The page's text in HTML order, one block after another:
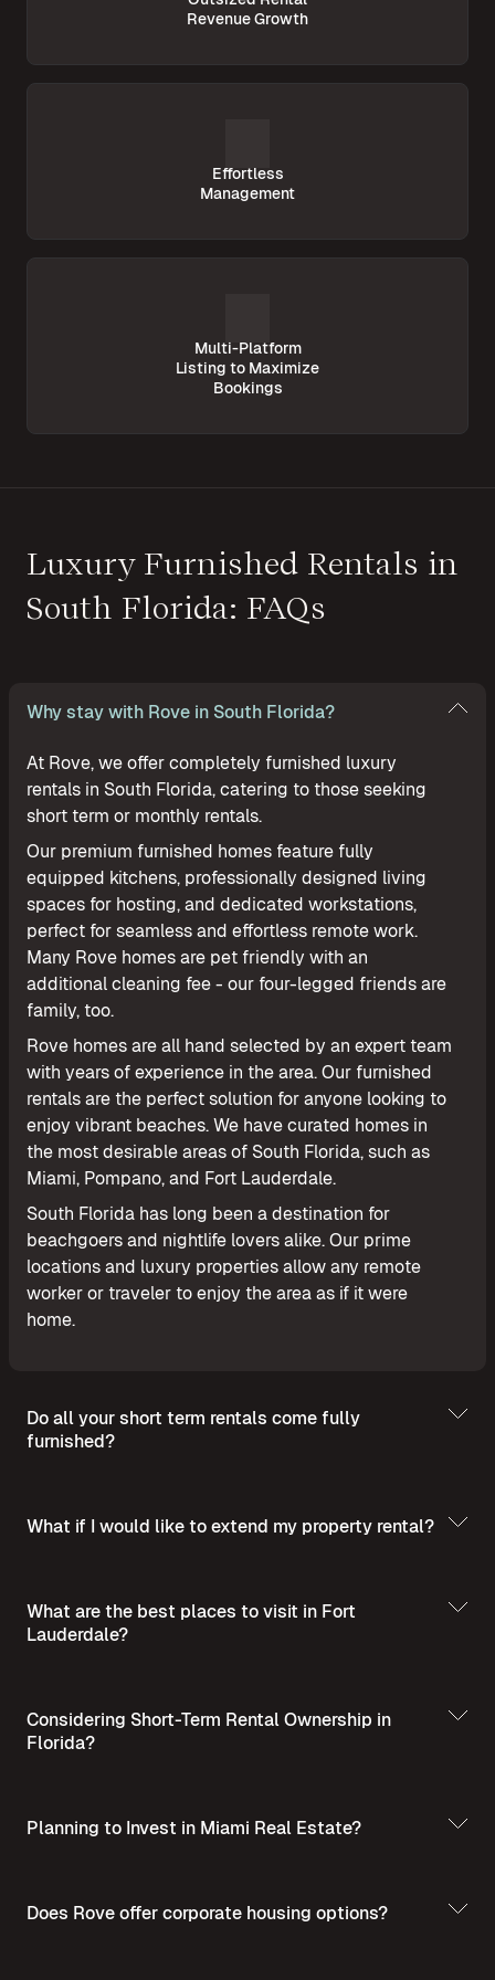
Revenue Growth
Effortless
Management
Multi-Platform
Listing to Maximize
Bookings
Luxury Furnished Rentals in
South Florida: FAQs
Why stay with Rove in South Florida?
At Rove, we offer completely furnished luxury
rentals in South Florida, catering to those seeking
short term or monthly rentals.
Our premium furnished homes feature fully
equipped kitchens, professionally designed living
spaces for hosting, and dedicated workstations,
perfect for seamless and effortless remote work.
Many Rove homes are pet friendly with an
additional cleaning fee - our four-legged friends are
family, too.
Rove homes are all hand selected by an expert team
with years of experience in the area. Our furnished
rentals are the perfect solution for anyone looking to
enjoy vibrant beaches. We have curated homes in
the most desirable areas of South Florida, such as
Miami, Pompano, and Fort Lauderdale.
South Florida has long been a destination for
beachgoers and nightlife lovers alike. Our prime
locations and luxury properties allow any remote
worker or traveler to enjoy the area as if it were
home.
Do all your short term rentals come fully
furnished?
What if I would like to extend my property rental?
What are the best places to visit in Fort
Lauderdale?
in Summer in Fort Lauderdale
Considering Short-Term Rental Ownership in
Florida?
Planning to Invest in Miami Real Estate?
Invest in Miami Real
Does Rove offer corporate housing options?